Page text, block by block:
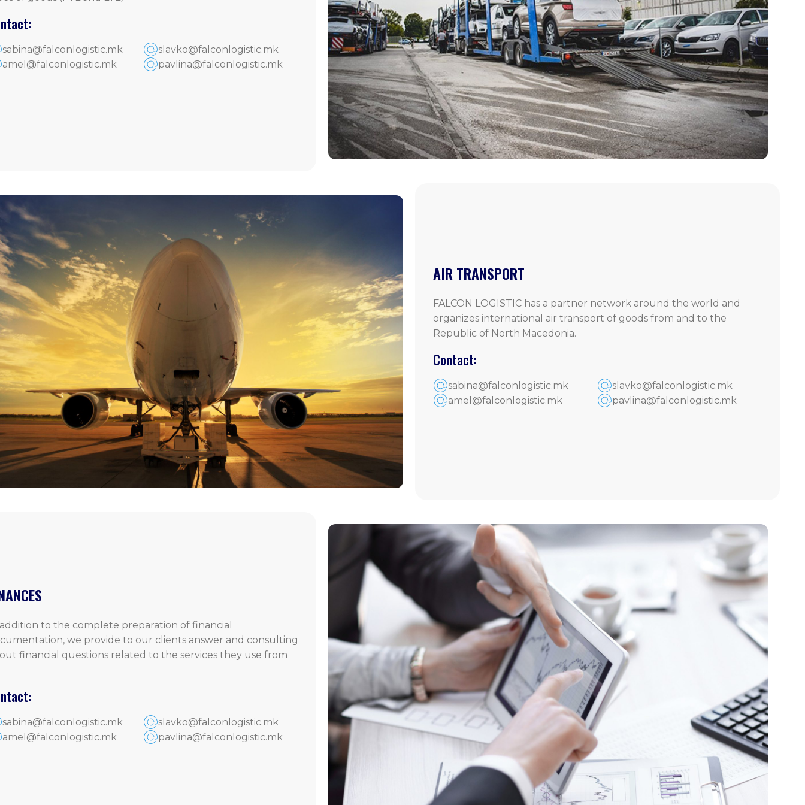
sabina@falconlogistic.mk
amel@falconlogistic.mk
slavko@falconlogistic.mk
pavlina@falconlogistic.mk
AIR TRANSPORT
FALCON LOGISTIC has a partner network around the world and
organizes international air transport of goods from and to the
Republic of North Macedonia.
Contact:
sabina@falconlogistic.mk
amel@falconlogistic.mk
slavko@falconlogistic.mk
pavlina@falconlogistic.mk
to the complete preparation of financial
we provide to our clients answer and consulting
financial questions related to the services they use from
sabina@falconlogistic.mk
amel@falconlogistic.mk
slavko@falconlogistic.mk
pavlina@falconlogistic.mk